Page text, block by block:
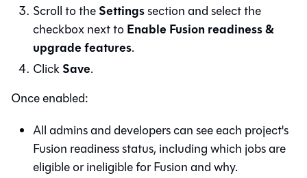
Scroll to theSettingssection and select the
checkbox next toEnable Fusion readiness &
upgrade features.
ClickSave.
Once enabled:
All admins and developers can see each project's
Fusion readiness status, including which jobs are
eligible or ineligible forFusionand why.